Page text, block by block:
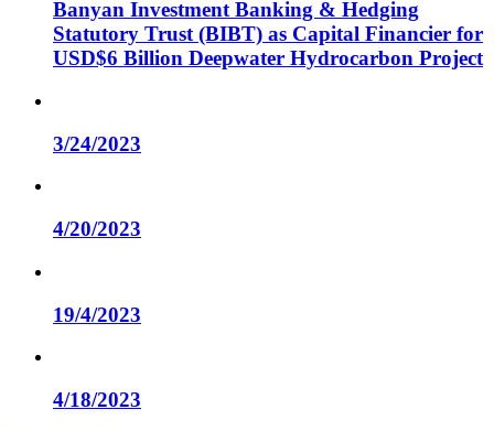
Banyan Investment Banking & Hedging
Statutory Trust (BIBT) as Capital Financier for
USD$6 Billion Deepwater Hydrocarbon Project
3/24/2023
4/20/2023
19/4/2023
4/18/2023